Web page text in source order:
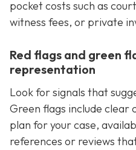
pocket costs such as
witness fees, or private
Red flags and green
representation
Look for signals that
Green flags include clear
plan for your case,
references or reviews